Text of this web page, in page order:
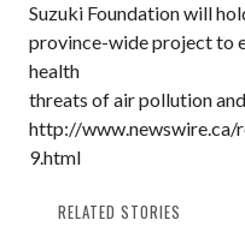
Suzuki Foundation will
province-wide project to
health
threats of air pollution
http://
9.html
RELATED STORIES